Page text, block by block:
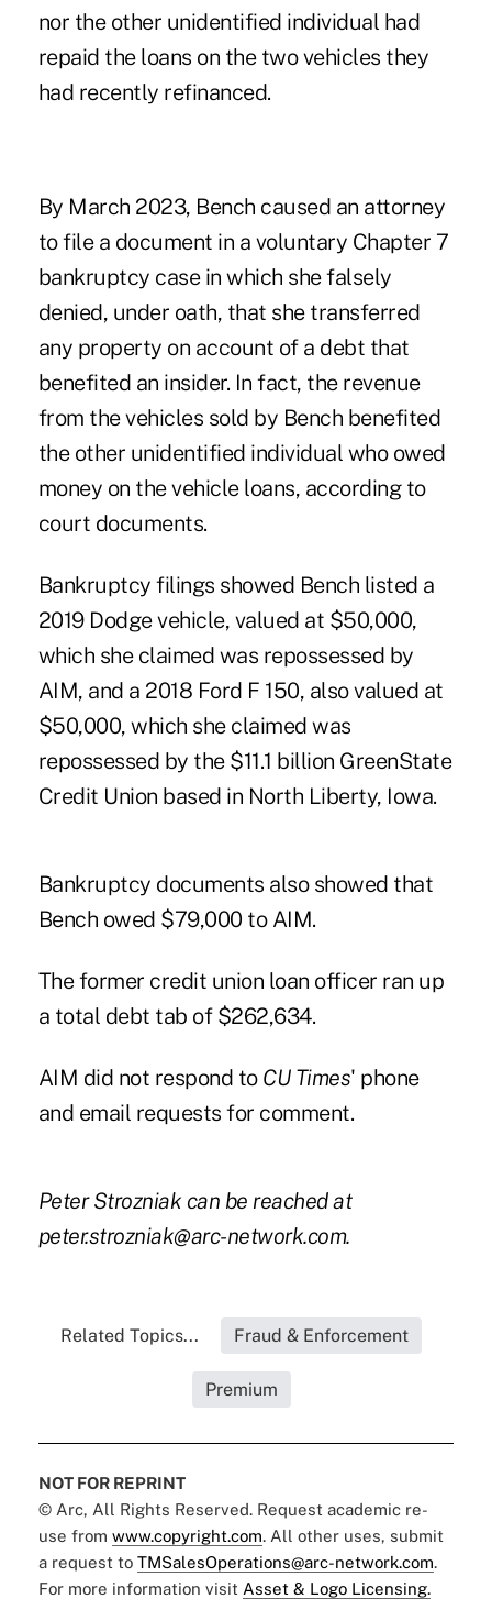
nor the other unidentified individual had
repaid the loans on the two vehicles they
had recently refinanced.
By March 2023, Bench caused an attorney
to file a document in a voluntary Chapter 7
bankruptcy case in which she falsely
denied, under oath, that she transferred
any property on account of a debt that
benefited an insider. In fact, the revenue
from the vehicles sold by Bench benefited
the other unidentified individual who owed
money on the vehicle loans, according to
court documents.
Bankruptcy filings showed Bench listed a
2019 Dodge vehicle, valued at $50,000,
which she claimed was repossessed by
AIM, and a 2018 Ford F 150, also valued at
$50,000, which she claimed was
repossessed by the $11.1 billion GreenState
Credit Union based in North Liberty, Iowa.
Bankruptcy documents also showed that
Bench owed $79,000 to AIM.
The former credit union loan officer ran up
a total debt tab of $262,634.
AIM did not respond to CU Times' phone
and email requests for comment.
Peter Strozniak can be reached at
peter.strozniak@arc-network.com.
Related Topics... Fraud & Enforcement
Premium
NOT FOR REPRINT
© Arc, All Rights Reserved. Request academic re-
use from www.copyright.com. All other uses, submit
a request to TMSalesOperations@arc-network.com.
For more information visit Asset & Logo Licensing.